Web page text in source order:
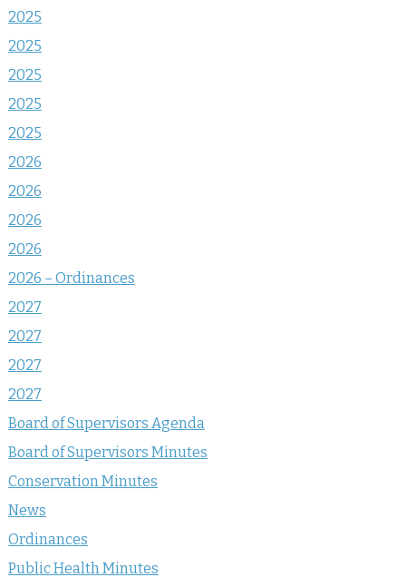
2025
2025
2025
2025
2025
2026
2026
2026
2026
2026 – Ordinances
2027
2027
2027
2027
Board of Supervisors Agenda
Board of Supervisors Minutes
Conservation Minutes
News
Ordinances
Public Health Minutes